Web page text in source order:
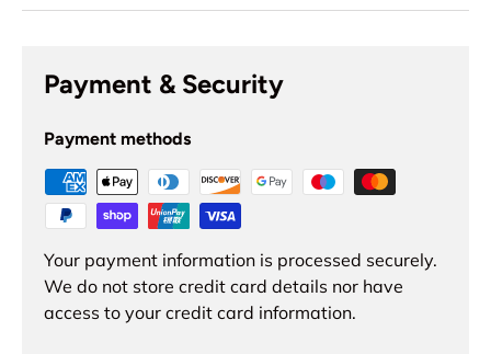
Payment & Security
Payment methods
Your payment information is processed securely.
We do not store credit card details nor have
access to your credit card information.